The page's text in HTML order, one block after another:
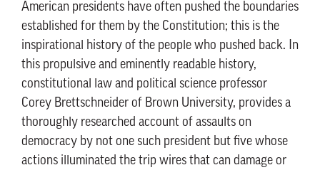
American presidents have often pushed the boundaries
established for them by the Constitution; this is the
inspirational history of the people who pushed back. In
this propulsive and eminently readable history,
constitutional law and political science professor
Corey Brettschneider of Brown University, provides a
thoroughly researched account of assaults on
democracy by not one such president but five whose
actions illuminated the trip wires that can damage or